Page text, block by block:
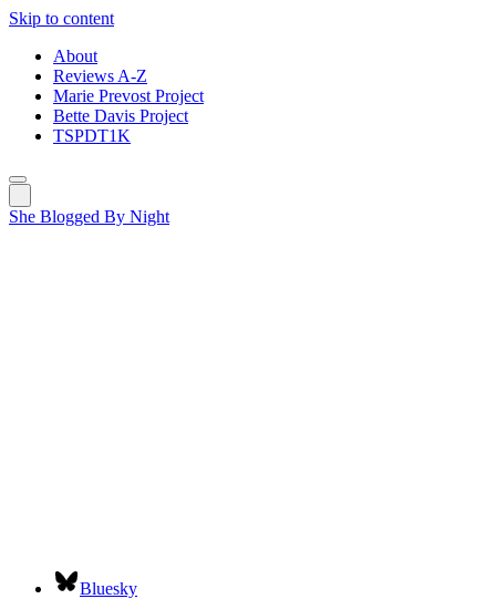
Skip to content
About
Reviews A-Z
Marie Prevost Project
Bette Davis Project
TSPDT1K
She Blogged By Night
Bluesky